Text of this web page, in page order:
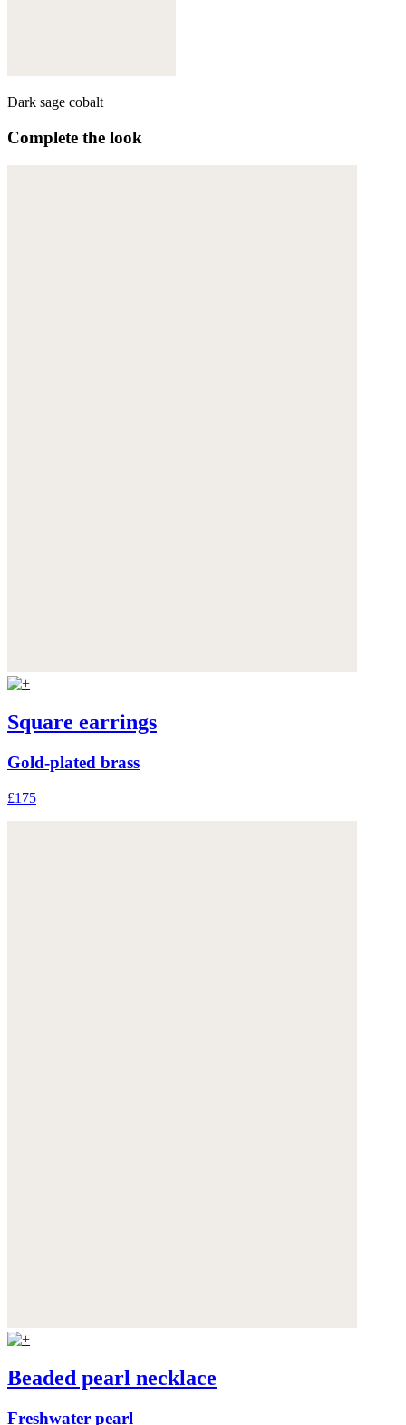
Dark sage cobalt
Complete the look
Square earrings
Gold-plated brass
£175
Beaded pearl necklace
Freshwater pearl